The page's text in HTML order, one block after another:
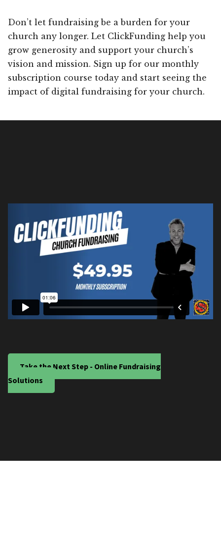
Don’t let fundraising be a burden for your
church any longer. Let ClickFunding help you
grow generosity and support your church’s
vision and mission. Sign up for our monthly
subscription course today and start seeing the
impact of digital fundraising for your church.
Take the Next Step - Online Fundraising
Solutions